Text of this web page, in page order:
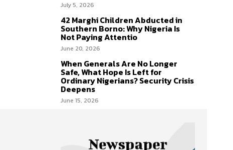
July 5, 2026
42 Marghi Children Abducted in
Southern Borno: Why Nigeria Is
Not Paying Attentio
June 20, 2026
When Generals Are No Longer
Safe, What Hope Is Left for
Ordinary Nigerians? Security Crisis
Deepens
June 15, 2026